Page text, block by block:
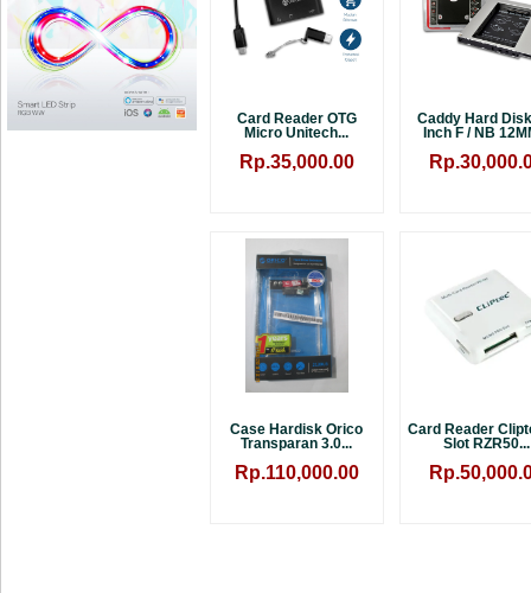
Card Reader OTG
Micro Unitech...
Rp.35,000.00
Caddy Hard
Inch F / NB
Case Hardisk Orico
Transparan 3.0...
Rp.110,000.00
Card Reader
Slot RZR50...